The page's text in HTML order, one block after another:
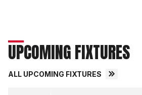
UPCOMING FIXTURES
ALL UPCOMING FIXTURES